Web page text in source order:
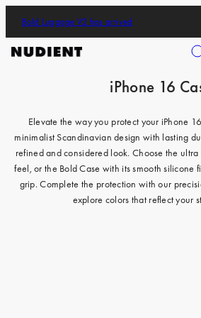
content
Bold Luggage V2 has
iPhone 17
iPhone Air
iPhone 16 Pro
iPhone 16
Elevate the way you protect your iPhone
minimalist Scandinavian design with lasting
refined and considered look. Choose the
feel, or the Bold Case with its smooth silicone
grip. Complete the protection with our
explore colors that reflect your